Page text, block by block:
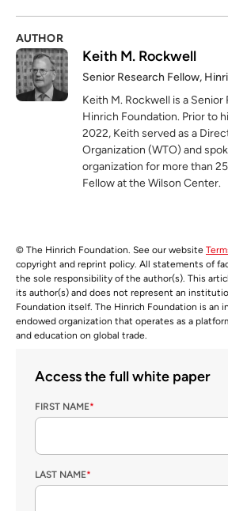
AUTHOR
Keith M. Rockwell
Senior Research Fellow,
Keith M. Rockwell is a
Hinrich Foundation. Prior to
2022, Keith served as a
Organization (WTO) and
organization for more than
Fellow at the Wilson Center.
© The Hinrich Foundation. See our website
copyright and reprint policy. All statements of
the sole responsibility of the author(s). This
its author(s) and does not represent an
Foundation itself. The Hinrich Foundation is an
endowed organization that operates as a
and education on global trade.
Access the full white paper
FIRST NAME*
LAST NAME*